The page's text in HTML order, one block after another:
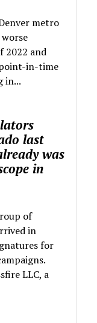
metro
2022 and
in-time
in...
last
was
in
of
in
for
LLC, a